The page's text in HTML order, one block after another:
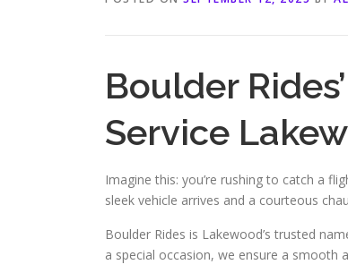
Boulder
Service
Imagine this: you’re rushing to catch a
sleek vehicle arrives and a courteous
Boulder Rides is Lakewood’s trusted
a special occasion, we ensure a smooth